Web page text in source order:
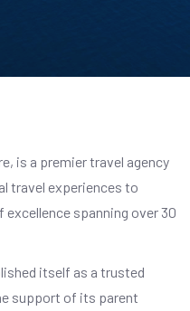
is a premier travel agency
travel experiences to
spanning over 30
itself as a trusted
support of its parent